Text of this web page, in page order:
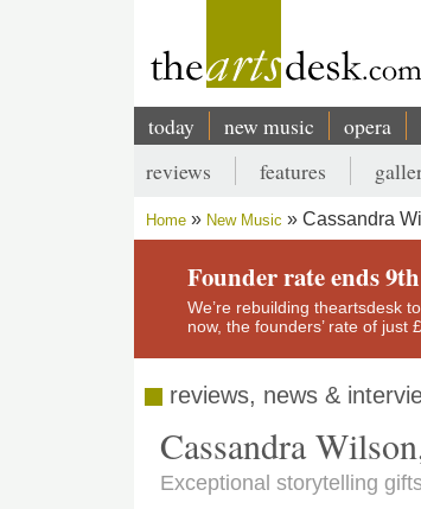
Main
navigation
today new music opera
Secondary
menu
reviews features
Breadcrumb
Home New Music Cassandra
Founder rate ends
We’re rebuilding theartsdesk
now, the founders’ rate of just
reviews, news &
Cassandra
Exceptional storytelling